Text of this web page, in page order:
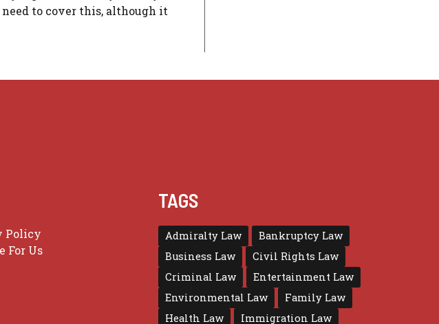
to cover this, although it
Policy
For Us
TAGS
Admiralty Law
Bankruptcy Law
Business Law
Civil Rights Law
Criminal Law
Entertainment Law
Environmental Law
Family Law
Health Law
Immigration Law